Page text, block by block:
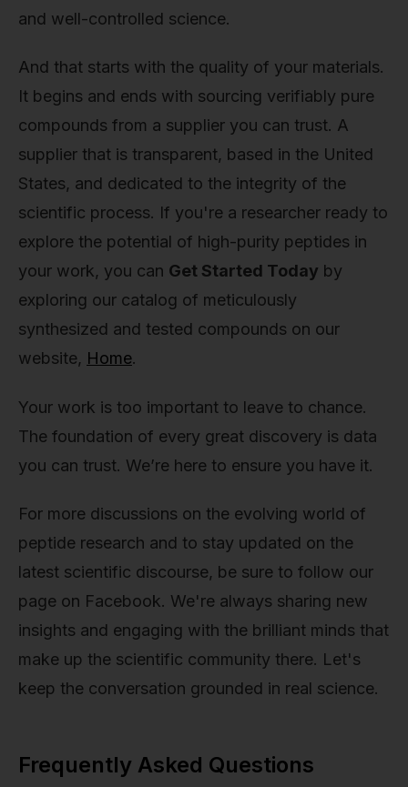
and well-controlled science.
And that starts with the quality of your materials.
It begins and ends with sourcing verifiably pure
compounds from a supplier you can trust. A
supplier that is transparent, based in the United
States, and dedicated to the integrity of the
scientific process. If you're a researcher ready to
explore the potential of high-purity peptides in
your work, you can Get Started Today by
exploring our catalog of meticulously
synthesized and tested compounds on our
website, Home.
Your work is too important to leave to chance.
The foundation of every great discovery is data
you can trust. We’re here to ensure you have it.
For more discussions on the evolving world of
peptide research and to stay updated on the
latest scientific discourse, be sure to follow our
page on Facebook. We're always sharing new
insights and engaging with the brilliant minds that
make up the scientific community there. Let's
keep the conversation grounded in real science.
Frequently Asked Questions